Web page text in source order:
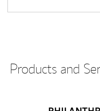
Products and